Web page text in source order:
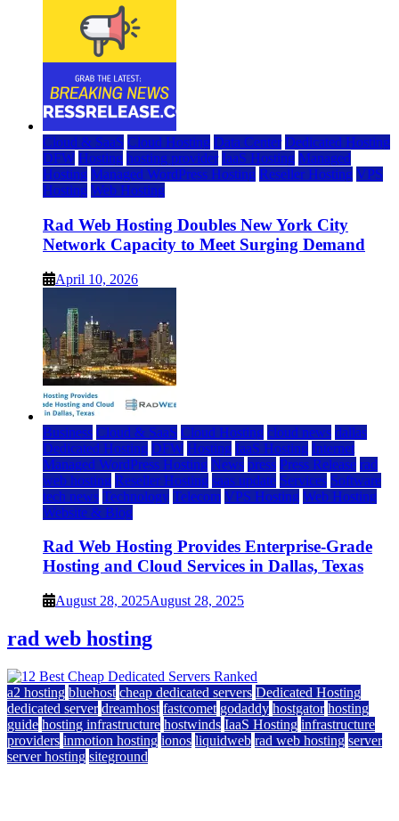
Cloud & SaaS Cloud Hosting Data Center Dedicated Hosting
DFW Hosting hosting provider IaaS Hosting Managed
Hosting Managed WordPress Hosting Reseller Hosting VPS
Hosting Web Hosting
Rad Web Hosting Doubles New York City
Network Capacity to Meet Surging Demand
April 10, 2026
Business Cloud & SaaS Cloud Hosting cloud news dallas
Dedicated Hosting DFW Hosting IaaS Hosting Internet
Managed WordPress Hosting News press Press Release rad
web hosting Reseller Hosting saas update Services Software
tech news Technology Telecom VPS Hosting Web Hosting
Website & Blog
Rad Web Hosting Provides Enterprise-Grade
Hosting and Cloud Services in Dallas, Texas
August 28, 2025August 28, 2025
rad web hosting
a2 hosting bluehost cheap dedicated servers Dedicated Hosting
dedicated server dreamhost fastcomet godaddy hostgator hosting
guide hosting infrastructure hostwinds IaaS Hosting infrastructure
providers inmotion hosting ionos liquidweb rad web hosting server
server hosting siteground